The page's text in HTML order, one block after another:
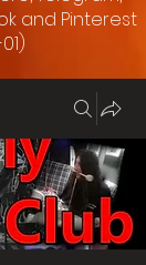
and Pinterest